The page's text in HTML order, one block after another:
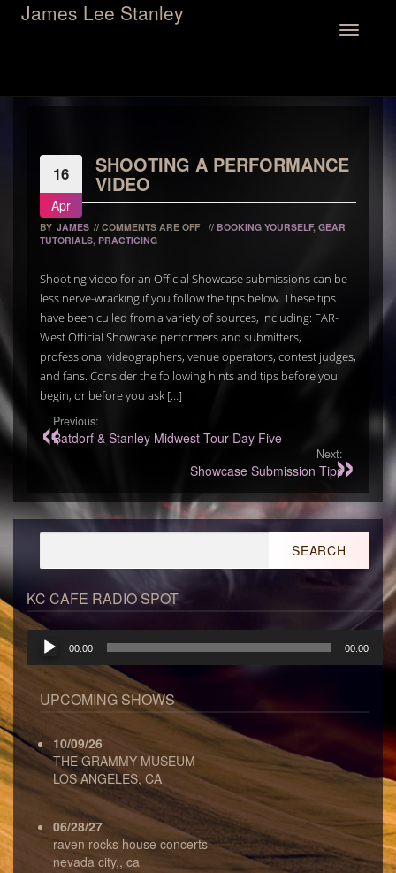
Toggle
James Lee Stanley
16
Apr
SHOOTING A PERFORMANCE
VIDEO
BY JAMES // COMMENTS ARE OFF // BOOKING YOURSELF, GEAR
TUTORIALS, PRACTICING
Shooting video for an Official Showcase submissions can be
less nerve-wracking if you follow the tips below. These tips
have been culled from a variety of sources, including: FAR-
West Official Showcase performers and submitters,
professional videographers, venue operators, contest judges,
and fans. Consider the following hints and tips before you
begin, or before you ask […]
Previous:
Batdorf & Stanley Midwest Tour Day Five
Next:
Showcase Submission Tips
KC CAFE RADIO SPOT
Audio
Player
00:00 00:00
UPCOMING SHOWS
10/09/26
THE GRAMMY MUSEUM
LOS ANGELES, CA
06/28/27
raven rocks house concerts
nevada city,, ca